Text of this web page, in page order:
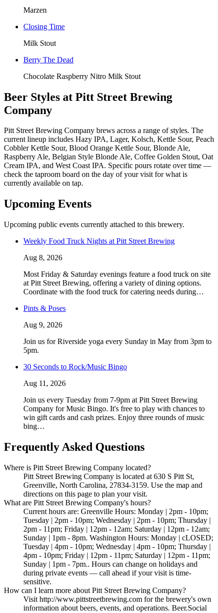
Marzen
Closing Time
Milk Stout
Berry The Dead
Chocolate Raspberry Nitro Milk Stout
Beer Styles at Pitt Street Brewing
Company
Pitt Street Brewing Company brews across a range of styles. The
current lineup includes Hazy IPA, Lager, Kolsch, Kettle Sour, Peach
Cobbler Kettle Sour, Blood Orange Kettle Sour, Blonde Ale,
Raspberry Ale, Belgian Style Blonde Ale, Coffee Golden Stout, Oat
Cream IPA, and West Coast IPA. Specific pours rotate over time —
check the taproom board on the day of your visit for what is
currently available on tap.
Upcoming Events
Upcoming public events currently attached to this brewery.
Weekly Food Truck Nights at Pitt Street Brewing
Aug 8, 2026
Most Friday & Saturday evenings feature a food truck on site
at Pitt Street Brewing, offering a variety of dining options.
Coordinate with the food truck for catering needs during…
Pints & Poses
Aug 9, 2026
Join us for Riverside yoga every Sunday in May from 3pm to
5pm.
30 Seconds to Rock/Music Bingo
Aug 11, 2026
Join us every Tuesday from 7-9pm at Pitt Street Brewing
Company for Music Bingo. It's free to play with chances to
win gift cards and cash prizes. Enjoy three rounds of music
bing…
Frequently Asked Questions
Where is Pitt Street Brewing Company located?
Pitt Street Brewing Company is located at 630 S Pitt St,
Greenville, North Carolina, 27834-3159. Use the map and
directions on this page to plan your visit.
What are Pitt Street Brewing Company's hours?
Current hours are: Greenville Hours: Monday | 2pm - 10pm;
Tuesday | 2pm - 10pm; Wednesday | 2pm - 10pm; Thursday |
2pm - 11pm; Friday | 12pm - 12am; Saturday | 12pm - 12am;
Sunday | 1pm - 8pm. Washington Hours: Monday | cLOSED;
Tuesday | 4pm - 10pm; Wednesday | 4pm - 10pm; Thursday |
4pm - 10pm; Friday | 12pm - 11pm; Saturday | 12pm - 11pm;
Sunday | 1pm - 7pm.. Hours can change on holidays and
during private events — call ahead if your visit is time-
sensitive.
How can I learn more about Pitt Street Brewing Company?
Visit http://www.pittstreetbrewing.com for the brewery's own
information about beers, events, and operations. Beer.Social